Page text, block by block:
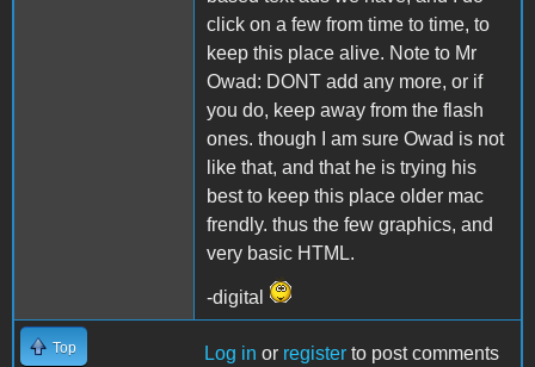
click on a few from time to time, to
keep this place alive. Note to Mr
Owad: DONT add any more, or if
you do, keep away from the flash
ones. though I am sure Owad is not
like that, and that he is trying his
best to keep this place older mac
frendly. thus the few graphics, and
very basic HTML.
-digital
Top Log in or register to post comments